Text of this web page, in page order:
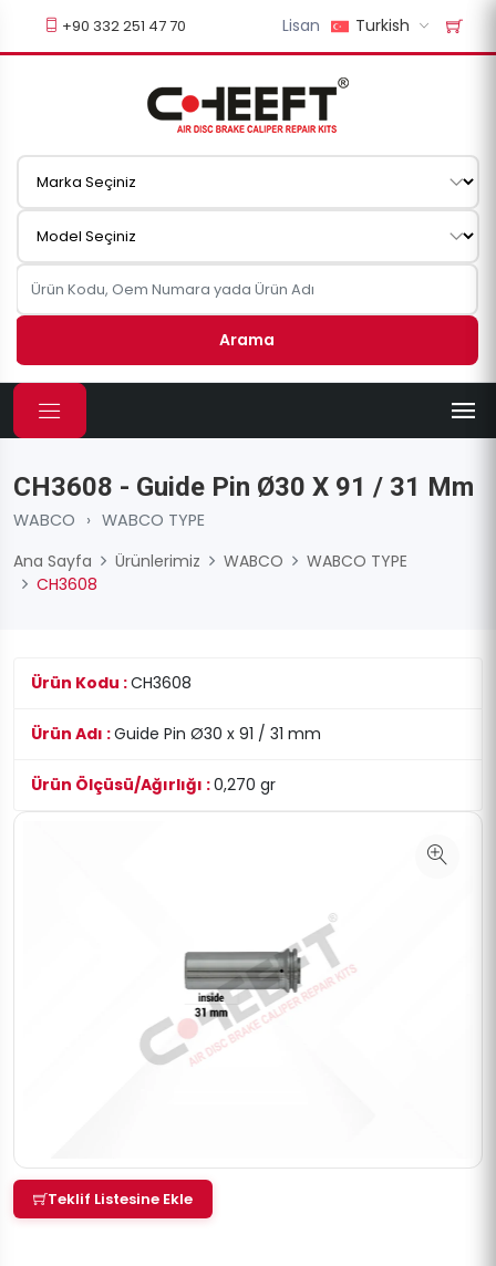
+90 332 251 47 70 Lisan Turkish
Arama
CH3608 - Guide Pin Ø30 X 91 / 31 Mm
WABCO › WABCO TYPE
Ana Sayfa
Ürünlerimiz WABCO
WABCO TYPE
CH3608
Ürün Kodu :CH3608
Ürün Adı :Guide Pin Ø30 x 91 / 31 mm
Ürün Ölçüsü/Ağırlığı :0,270 gr
Teklif Listesine Ekle